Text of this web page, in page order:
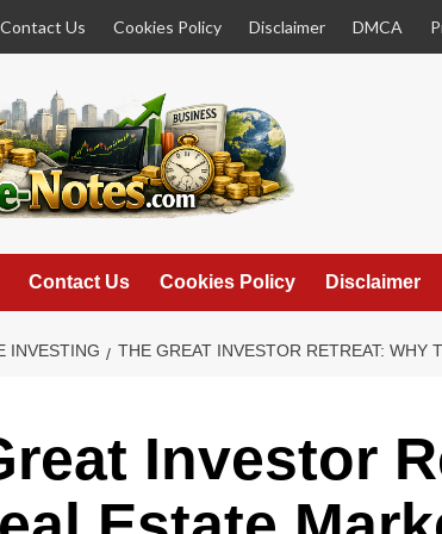
Contact Us Cookies Policy Disclaimer DMCA
Contact Us Cookies Policy Disclaimer
INVESTING THE GREAT INVESTOR RETREAT: WHY
Investor